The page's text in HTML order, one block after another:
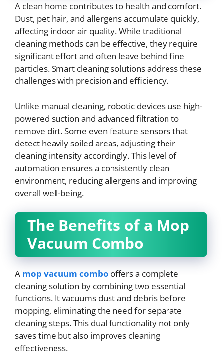
A clean home contributes to health and comfort.
Dust, pet hair, and allergens accumulate quickly,
affecting indoor air quality. While traditional
cleaning methods can be effective, they require
significant effort and often leave behind fine
particles. Smart cleaning solutions address these
challenges with precision and efficiency.
Unlike manual cleaning, robotic devices use high-
powered suction and advanced filtration to
remove dirt. Some even feature sensors that
detect heavily soiled areas, adjusting their
cleaning intensity accordingly. This level of
automation ensures a consistently clean
environment, reducing allergens and improving
overall well-being.
The Benefits of a Mop
Vacuum Combo
A mop vacuum combo offers a complete
cleaning solution by combining two essential
functions. It vacuums dust and debris before
mopping, eliminating the need for separate
cleaning steps. This dual functionality not only
saves time but also improves cleaning
effectiveness.